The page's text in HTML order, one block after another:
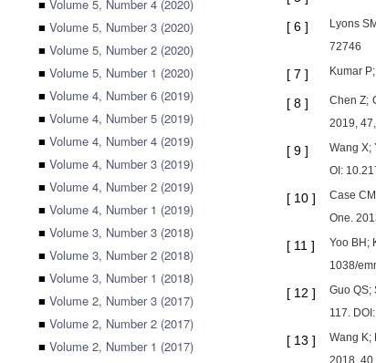
■ Volume 5, Number 4 (2020)
■ Volume 5, Number 3 (2020)
■ Volume 5, Number 2 (2020)
■ Volume 5, Number 1 (2020)
■ Volume 4, Number 6 (2019)
■ Volume 4, Number 5 (2019)
■ Volume 4, Number 4 (2019)
■ Volume 4, Number 3 (2019)
■ Volume 4, Number 2 (2019)
■ Volume 4, Number 1 (2019)
■ Volume 3, Number 3 (2018)
■ Volume 3, Number 2 (2018)
■ Volume 3, Number 1 (2018)
■ Volume 2, Number 3 (2017)
■ Volume 2, Number 2 (2017)
■ Volume 2, Number 1 (2017)
[ 6 ]
Lyons
72746
[ 7 ] Kumar
[ 8 ]
Chen Z;
2019,
[ 9 ]
Wang X;
OI:
[ 10 ]
Case
One.
[ 11 ]
Yoo BH;
1038/
[ 12 ]
Guo QS;
117.
[ 13 ]
Wang K;
2018,